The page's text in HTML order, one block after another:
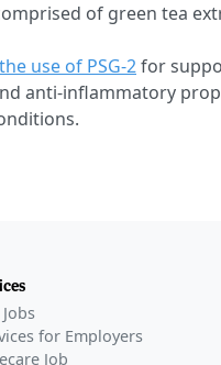
of green tea
use of PSG-2for
anti-inflammatory
for Employers
Job